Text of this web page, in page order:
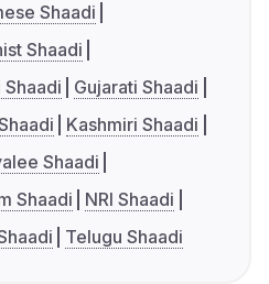
Shaadi
Shaadi
Shaadi
Gujarati Shaadi
Kashmiri Shaadi
Shaadi
Shaadi
NRI Shaadi
Telugu Shaadi